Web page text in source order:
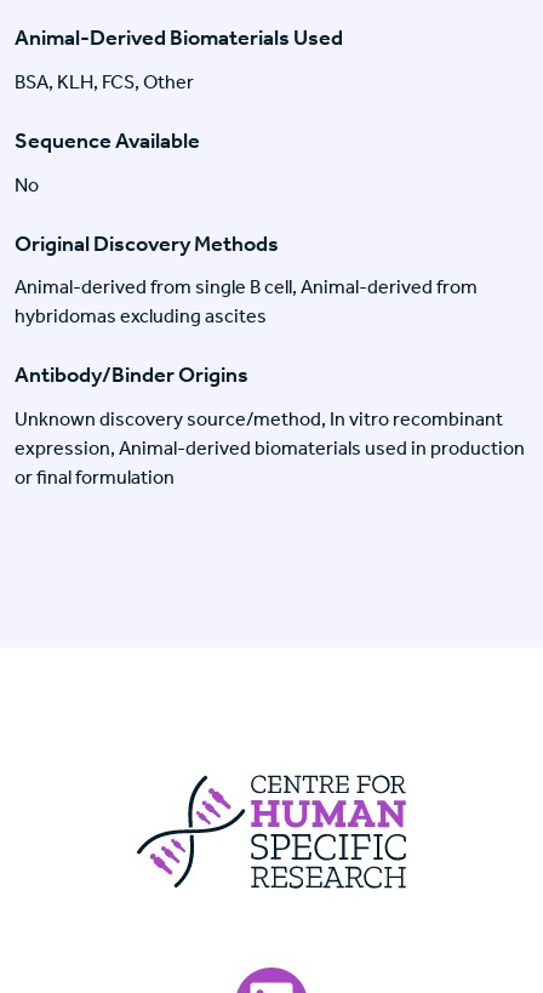
Animal-Derived Biomaterials Used
BSA, KLH, FCS, Other
Sequence Available
No
Original Discovery Methods
Animal-derived from single B cell, Animal-derived from
hybridomas excluding ascites
Antibody/Binder Origins
Unknown discovery source/method, In vitro recombinant
expression, Animal-derived biomaterials used in production
or final formulation
Centre For
Visit our LinkedIn page.